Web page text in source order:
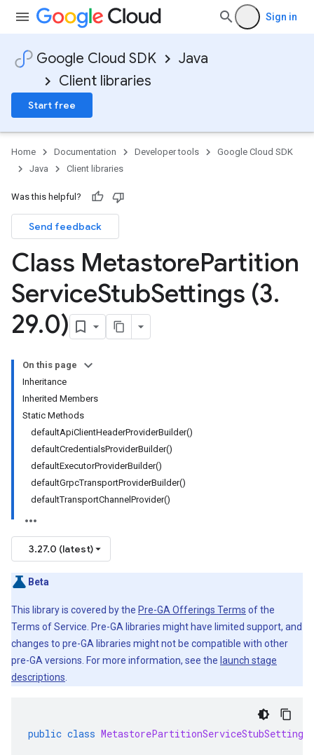
Sign in
Google Cloud SDK
Java
Client libraries
Start free
Home Documentation Developer tools
Google Cloud SDK
Java
Client libraries
Was this helpful?
Send feedback
Class MetastorePartition
ServiceStubSettings (3.
29.0)
On this page
Inheritance
Inherited Members
Static Methods
defaultApiClientHeaderProviderBuilder()
defaultCredentialsProviderBuilder()
defaultExecutorProviderBuilder()
defaultGrpcTransportProviderBuilder()
defaultTransportChannelProvider()
3.27.0 (latest)
Beta
This library is covered by the Pre-GA Offerings Terms of the
Terms of Service. Pre-GA libraries might have limited support, and
changes to pre-GA libraries might not be compatible with other
pre-GA versions. For more information, see the launch stage
descriptions
public class MetastorePartitionServiceStubSettings